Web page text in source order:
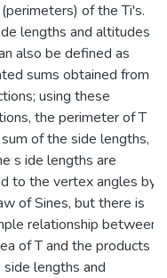
of the Ti's.
lengths and altitudes
also be defined as
sums obtained from
using these
the perimeter of T
of the side lengths,
s ide lengths are
to the vertex angles by
of Sines, but there is
relationship between
of T and the products
lengths and